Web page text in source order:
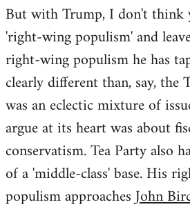
to
Welcome
libcom.org
But with Trump, I don't think
'right-wing populism' and
right-wing populism he has
clearly different than, say, the
was an eclectic mixture of
argue at its heart was about
conservatism. Tea Party also
of a 'middle-class' base. His
populism approachesJohn